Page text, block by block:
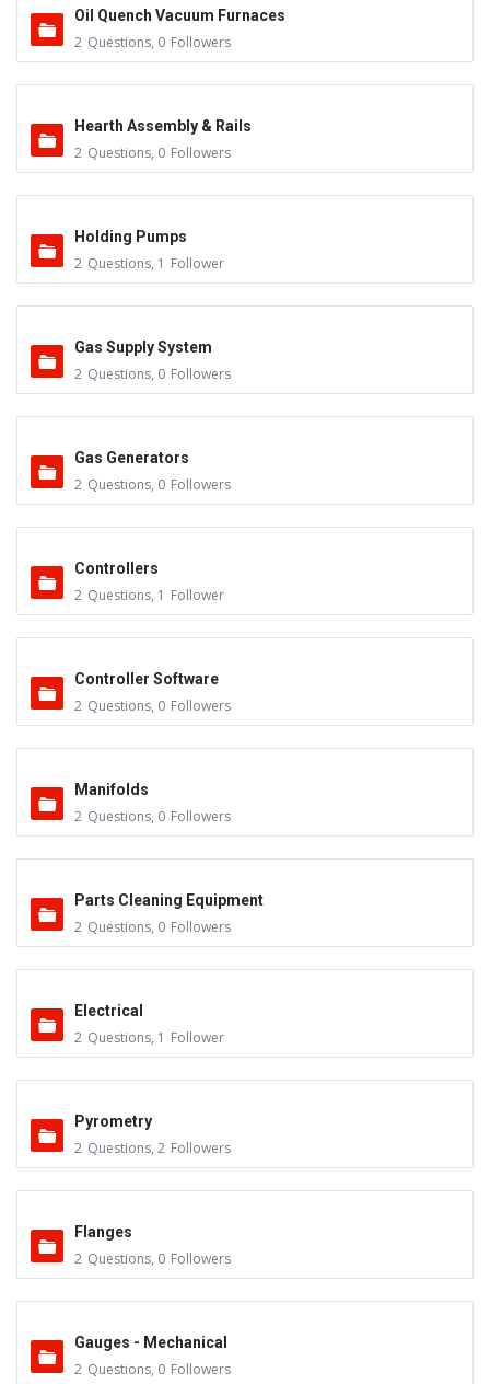
Oil Quench Vacuum Furnaces
2 Questions, 0 Followers
Hearth Assembly & Rails
2 Questions, 0 Followers
Holding Pumps
2 Questions, 1 Follower
Gas Supply System
2 Questions, 0 Followers
Gas Generators
2 Questions, 0 Followers
Controllers
2 Questions, 1 Follower
Controller Software
2 Questions, 0 Followers
Manifolds
2 Questions, 0 Followers
Parts Cleaning Equipment
2 Questions, 0 Followers
Electrical
2 Questions, 1 Follower
Pyrometry
2 Questions, 2 Followers
Flanges
2 Questions, 0 Followers
Gauges - Mechanical
2 Questions, 0 Followers